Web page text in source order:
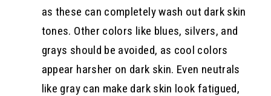
as these can completely wash out dark skin
tones. Other colors like blues, silvers, and
grays should be avoided, as cool colors
appear harsher on dark skin. Even neutrals
like gray can make dark skin look fatigued,